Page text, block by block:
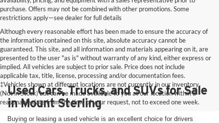
purchase. Offers may not be combined with other promotions. Some
restrictions apply—see dealer for full details
Although every reasonable effort has been made to ensure the accuracy of
the information contained on this site, absolute accuracy cannot be
guaranteed. This site, and all information and materials appearing on it, are
presented to the user "as is" without warranty of any kind, either express or
implied. All vehicles are subject to prior sale. Price does not include
applicable tax, title, license, processing and/or documentation fees.
‡Vehicles shown at different locations are not currently in our inventory
(Not in Stock) but can be made available to you at our location within a
reasonable date from the time of your request, not to exceed one week.
Used Cars, Trucks, and SUVs for Sale
in Mount Sterling
Buying or leasing a used vehicle is an excellent choice for drivers